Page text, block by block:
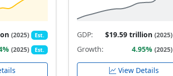
(2025) Est.
(2025) Est.
GDP: $19.59 trillion(2025)
Growth: 4.95%(2025)
View Details